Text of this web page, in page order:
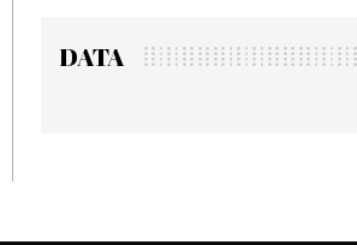
DATA